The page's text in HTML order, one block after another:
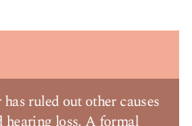
ruled out other causes
hearing loss. A formal